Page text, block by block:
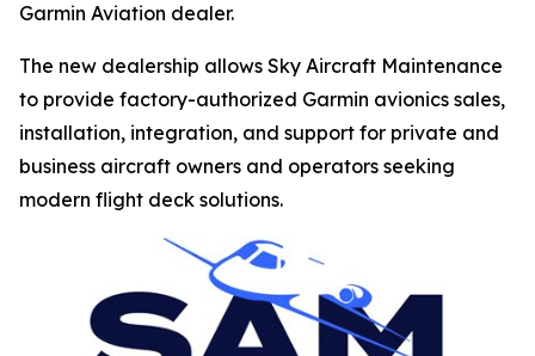
Garmin Aviation dealer.
The new dealership allows Sky Aircraft Maintenance
to provide factory-authorized Garmin avionics sales,
installation, integration, and support for private and
business aircraft owners and operators seeking
modern flight deck solutions.